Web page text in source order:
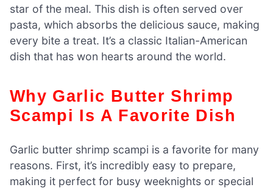
star of the meal. This dish is often served over
pasta, which absorbs the delicious sauce, making
every bite a treat. It’s a classic Italian-American
dish that has won hearts around the world.
Why Garlic Butter Shrimp
Scampi Is A Favorite Dish
Garlic butter shrimp scampi is a favorite for many
reasons. First, it’s incredibly easy to prepare,
making it perfect for busy weeknights or special